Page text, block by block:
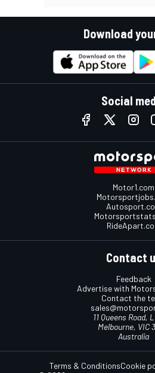
Download
Social
Motor1.com
Contact
Feedback
Advertise with
Contact the
11 Queens Road,
Melbourne, VIC
Australia
Terms & ConditionsCookie